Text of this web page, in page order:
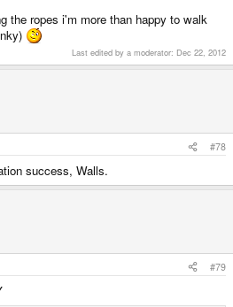
the ropes i'm more than happy to walk
Last edited by a moderator: Dec 22, 2012
#78
success, Walls.
#79